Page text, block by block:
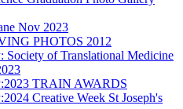
Nov 2023
PHOTOS 2012
Society of Translational Medicine
TRAIN AWARDS
Creative Week St Joseph's